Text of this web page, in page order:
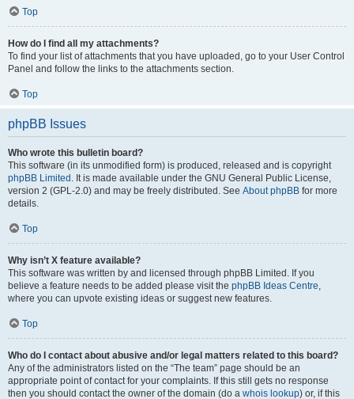
Top
How do I find all my attachments?
To find your list of attachments that you have uploaded, go to your User Control
Panel and follow the links to the attachments section.
Top
phpBB Issues
Who wrote this bulletin board?
This software (in its unmodified form) is produced, released and is copyright
phpBB Limited . It is made available under the GNU General Public License,
version 2 (GPL-2.0) and may be freely distributed. See About phpBB for more
details.
Top
Why isn’t X feature available?
This software was written by and licensed through phpBB Limited. If you
believe a feature needs to be added please visit the phpBB Ideas Centre,
where you can upvote existing ideas or suggest new features.
Top
Who do I contact about abusive and/or legal matters related to this board?
Any of the administrators listed on the “The team” page should be an
appropriate point of contact for your complaints. If this still gets no response
then you should contact the owner of the domain (do a whois lookup) or, if this